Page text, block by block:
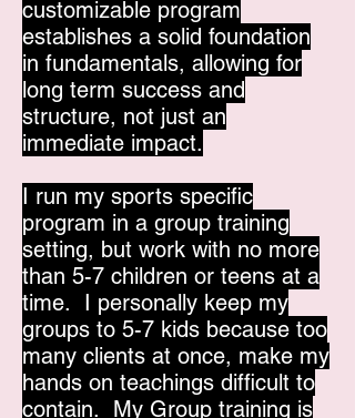
customizable program
establishes a solid foundation
in fundamentals, allowing for
long term success and
structure, not just an
immediate impact.
I run my sports specific
program in a group training
setting, but work with no more
than 5-7 children or teens at a
time. I personally keep my
groups to 5-7 kids because too
many clients at once, make my
hands on teachings difficult to
contain. My Group training is